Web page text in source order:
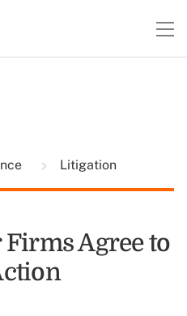
Litigation
Agree to